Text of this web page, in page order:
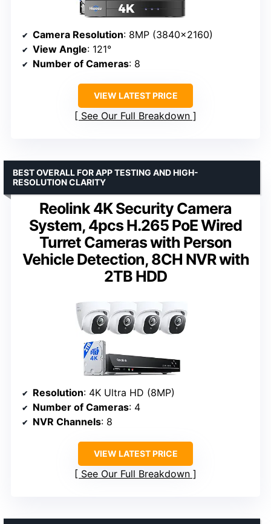
Camera Resolution: 8MP (3840×2160)
View Angle: 121°
Number of Cameras: 8
VIEW LATEST PRICE
See Our Full Breakdown
Reolink 4K Security Camera
System, 4pcs H.265 PoE Wired
Turret Cameras with Person
Vehicle Detection, 8CH NVR with
2TB HDD
BEST OVERALL FOR APP TESTING AND HIGH-
RESOLUTION CLARITY
Resolution: 4K Ultra HD (8MP)
Number of Cameras: 4
NVR Channels: 8
VIEW LATEST PRICE
See Our Full Breakdown